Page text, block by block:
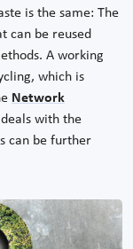
is the same: The
can be reused
A working
which is
Network
with the
can be further